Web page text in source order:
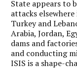
State appears to
attacks
Turkey and
Arabia, Jordan,
dams and
and conducting
ISIS is a shape-